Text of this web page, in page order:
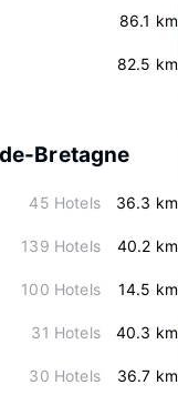
86.1 km
82.5 km
Bretagne
45 Hotels 36.3 km
139 Hotels 40.2 km
100 Hotels 14.5 km
31 Hotels 40.3 km
30 Hotels 36.7 km